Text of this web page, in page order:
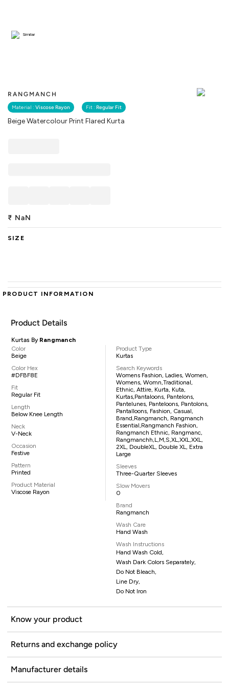
RANGMANCH
Material : Viscose Rayon Fit : Regular Fit
Beige Watercolour Print Flared Kurta
Similar
₹ NaN
SIZE
PRODUCT INFORMATION
Product Details
Kurtas By Rangmanch
Color
Beige
Color Hex
#DFBF8E
Fit
Regular Fit
Length
Below Knee Length
Neck
V-Neck
Occasion
Festive
Pattern
Printed
Product Material
Viscose Rayon
Product Type
Kurtas
Search Keywords
Womens Fashion, Ladies, Women,
Womens, Womn,traditional,
Ethnic, Attire, Kurta, Kuta,
Kurtas,pantaloons, Pantelons,
Pantelunes, Panteloons, Pantolons,
Pantalloons, Fashion, Casual,
Brand,Rangmanch, Rangmanch
Essential,Rangmanch Fashion,
Rangmanch Ethnic, Rangmanc,
Rangmanchh,L,M,S,XL,XXL,XXL,
2XL, DoubleXL, Double XL, Extra
Large
Sleeves
Three-Quarter Sleeves
Slow Movers
0
Brand
Rangmanch
Wash Care
Hand Wash
Wash Instructions
Hand Wash Cold,
Wash Dark Colors Separately,
Do Not Bleach,
Line Dry,
Do Not Iron
Know your product
Returns and exchange policy
Manufacturer details